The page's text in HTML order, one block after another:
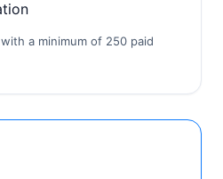
a minimum of 250 paid